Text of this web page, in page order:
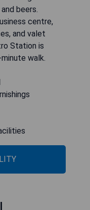
beers.
centre,
and valet
Station is
walk.